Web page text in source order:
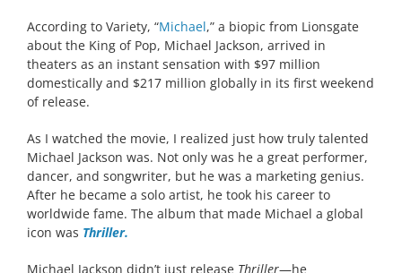
According to Variety, “Michael,” a biopic from Lionsgate
about the King of Pop, Michael Jackson, arrived in
theaters as an instant sensation with $97 million
domestically and $217 million globally in its first weekend
of release.
As I watched the movie, I realized just how truly talented
Michael Jackson was. Not only was he a great performer,
dancer, and songwriter, but he was a marketing genius.
After he became a solo artist, he took his career to
worldwide fame. The album that made Michael a global
icon was Thriller.
Michael Jackson didn’t just release Thriller—he